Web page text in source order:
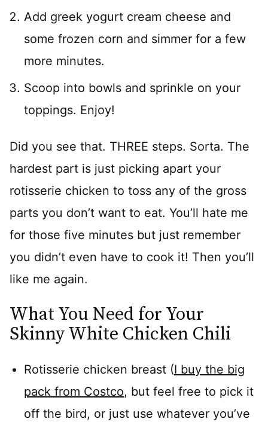
Add greek yogurt cream cheese and
some frozen corn and simmer for a few
more minutes.
Scoop into bowls and sprinkle on your
toppings. Enjoy!
Did you see that. THREE steps. Sorta. The
hardest part is just picking apart your
rotisserie chicken to toss any of the gross
parts you don’t want to eat. You’ll hate me
for those five minutes but just remember
you didn’t even have to cook it! Then you’ll
like me again.
What You Need for Your
Skinny White Chicken Chili
Rotisserie chicken breast (I buy the big
pack from Costco, but feel free to pick it
off the bird, or just use whatever you’ve